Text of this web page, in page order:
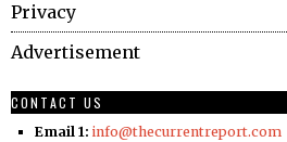
Privacy
Advertisement
CONTACT US
Email 1: info@thecurrentreport.com